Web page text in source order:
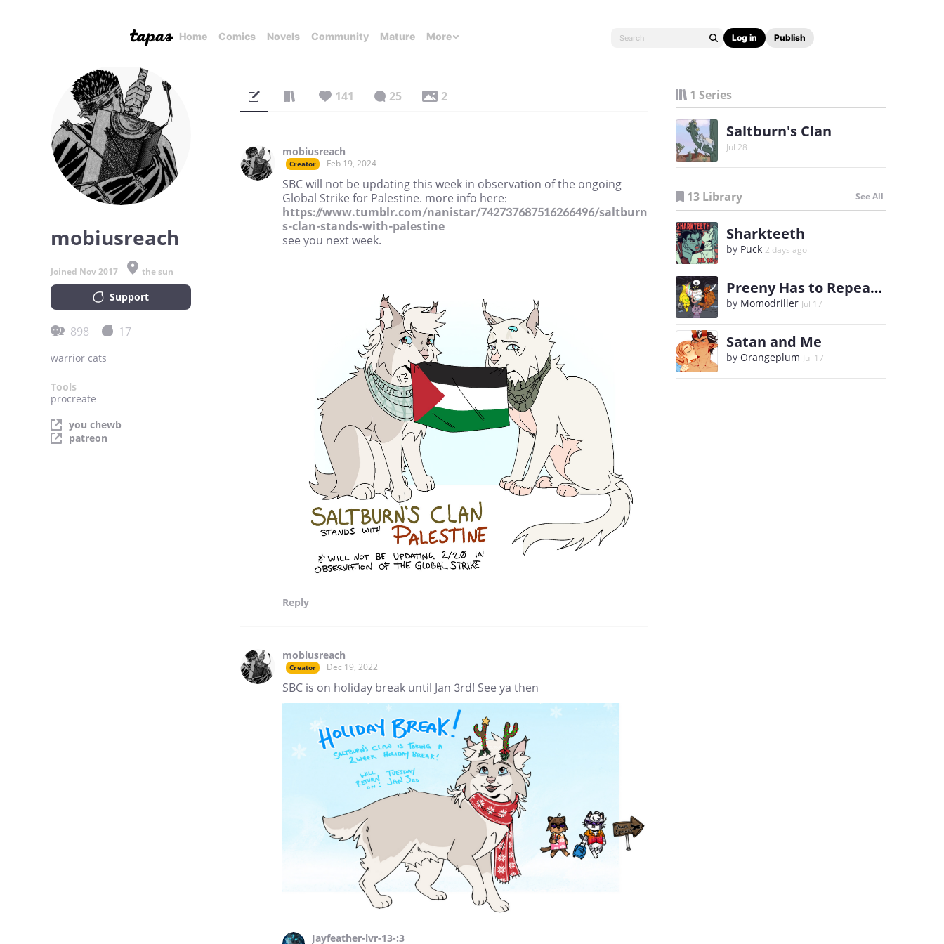
Home Comics Novels Community Mature More Log in Publish
mobiusreach
Joined Nov 2017 the sun
Support
898 17
warrior cats
Tools
procreate
you chewb
patreon
141 25 2
mobiusreach
Creator Feb 19, 2024
SBC will not be updating this week in observation of the ongoing
Global Strike for Palestine. more info here:
https://www.tumblr.com/nanistar/742737687516266496/saltburn
s-clan-stands-with-palestine
see you next week.
Reply
mobiusreach
Creator Dec 19, 2022
SBC is on holiday break until Jan 3rd! See ya then
Jayfeather-lvr-13-:3
1 Series
Saltburn's Clan
Jul 28
13 Library See All
Sharkteeth
by Puck 2 days ago
Preeny Has to Repeat 6th Grade
by Momodriller Jul 17
Satan and Me
by Orangeplum Jul 17